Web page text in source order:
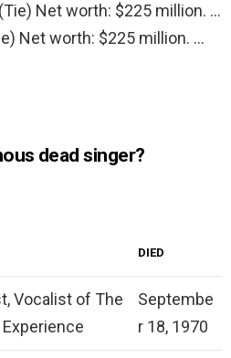
Net worth: $225 million. …
Net worth: $225 million. …
dead singer?
DIED
Vocalist of The
Septembe
r 18, 1970